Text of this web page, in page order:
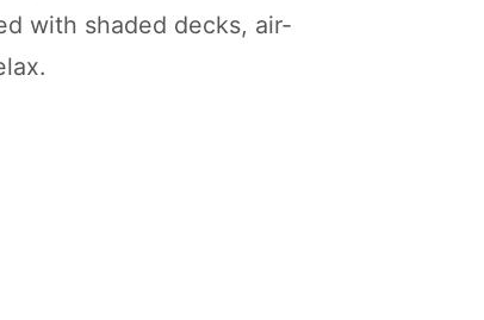
with shaded decks, air-